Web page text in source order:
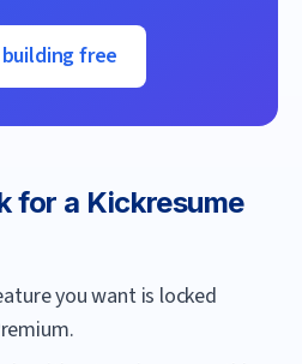
free
for a Kickresume
you want is locked